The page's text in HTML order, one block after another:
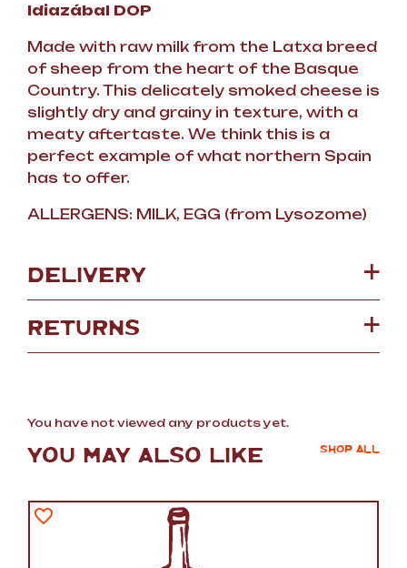
Idiazábal DOP
Made with raw milk from the Latxa breed
of sheep from the heart of the Basque
Country. This delicately smoked cheese is
slightly dry and grainy in texture, with a
meaty aftertaste. We think this is a
perfect example of what northern Spain
has to offer.
ALLERGENS: MILK, EGG (from Lysozome)
DELIVERY
RETURNS
You have not viewed any products yet.
YOU MAY ALSO LIKE SHOP ALL